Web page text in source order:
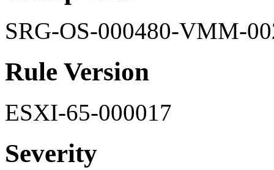
SRG-OS-000480-VMM-
Rule Version
ESXI-65-000017
Severity